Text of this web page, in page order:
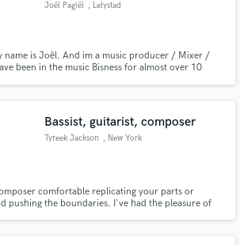
Joël Pagiël , Lelystad
name is Joël. And im a music producer / Mixer /
been in the music Bisness for almost over 10
Bassist, guitarist, composer
Tyreek Jackson , New York
comfortable replicating your parts or
pushing the boundaries. I've had the pleasure of
Horror, Ace Clark, and others.